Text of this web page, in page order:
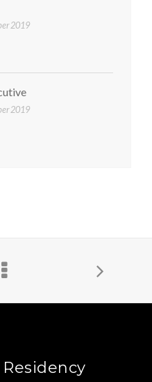
2019
2019